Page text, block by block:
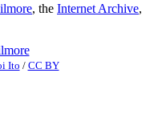
, the Internet Archive,
Ito / CC BY